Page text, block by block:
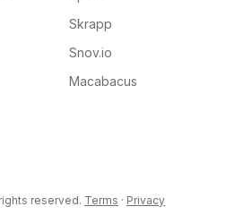
Skrapp
Snov.io
Macabacus
reserved. Terms · Privacy